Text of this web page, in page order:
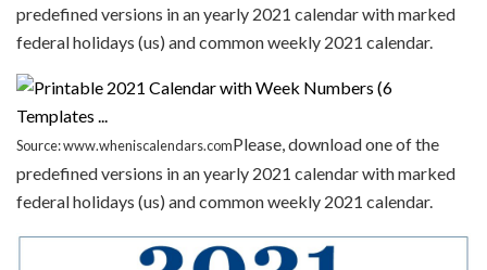
predefined versions in an yearly 2021 calendar with marked
federal holidays (us) and common weekly 2021 calendar.
Source: www.wheniscalendars.comPlease, download one of the
predefined versions in an yearly 2021 calendar with marked
federal holidays (us) and common weekly 2021 calendar.